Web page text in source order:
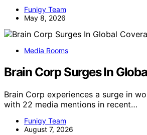
Funigy Team
May 8, 2026
Media Rooms
Brain Corp Surges In
Brain Corp experiences a surge in
with 22 media mentions in recent…
Funigy Team
August 7, 2026